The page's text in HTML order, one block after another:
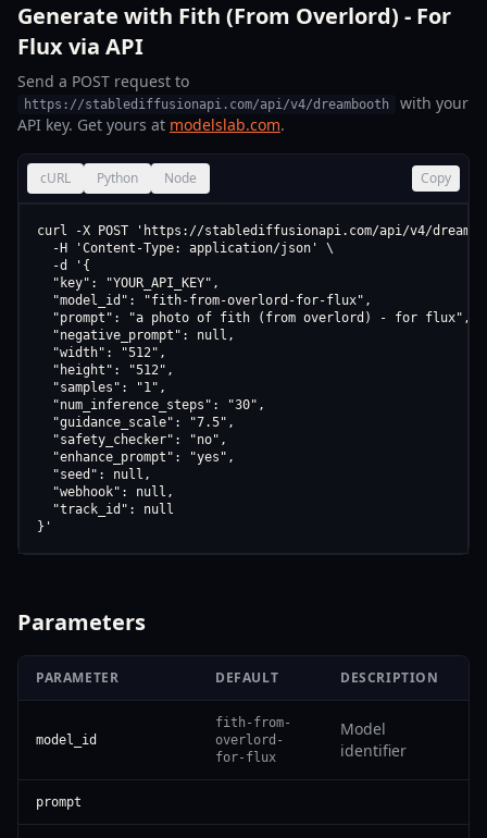
Generate with Fith (From Overlord) - For
Flux via API
Send a POST request to
https://stablediffusionapi.com/api/v4/dreambooth
with your
API key. Get yours at modelslab.com.
cURL Python Node Copy
curl -X POST 'https://stablediffusionapi.com/api/v4/
  -H 'Content-Type: application/json' \
  -d '{
  "key": "YOUR_API_KEY",
  "model_id": "fith-from-overlord-for-flux",
  "prompt": "a photo of fith (from overlord) - for flux",
  "negative_prompt": null,
  "width": "512",
  "height": "512",
  "samples": "1",
  "num_inference_steps": "30",
  "guidance_scale": "7.5",
  "safety_checker": "no",
  "enhance_prompt": "yes",
  "seed": null,
  "webhook": null,
  "track_id": null
}'
Parameters
PARAMETER DEFAULT DESCRIPTION
model_id
fith-from-
overlord-
for-flux
Model
identifier
prompt